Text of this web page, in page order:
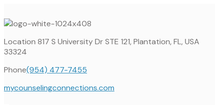
Location 817 S University Dr STE 121, Plantation, FL, USA
33324
Phone(954) 477-7455
mycounselingconnections.com